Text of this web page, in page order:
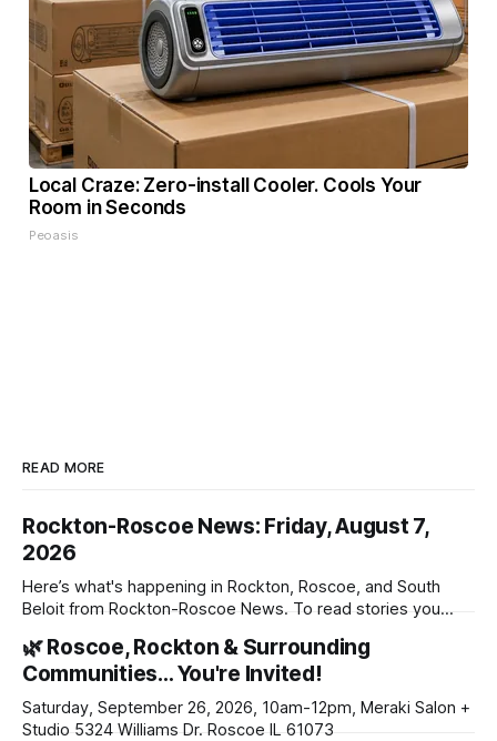
Local Craze: Zero-install Cooler. Cools Your
Room in Seconds
Peoasis
READ MORE
Rockton-Roscoe News: Friday, August 7,
2026
Here’s what's happening in Rockton, Roscoe, and South
Beloit from Rockton-Roscoe News. To read stories you
daily or weekly delivery of our free newsletters. Manage
your subscriptions and donations online - donors can read
ad-
🌿 Roscoe, Rockton & Surrounding
Communities… You're Invited!
Saturday, September 26, 2026, 10am-12pm, Meraki Salon +
Studio 5324 Williams Dr. Roscoe IL 61073